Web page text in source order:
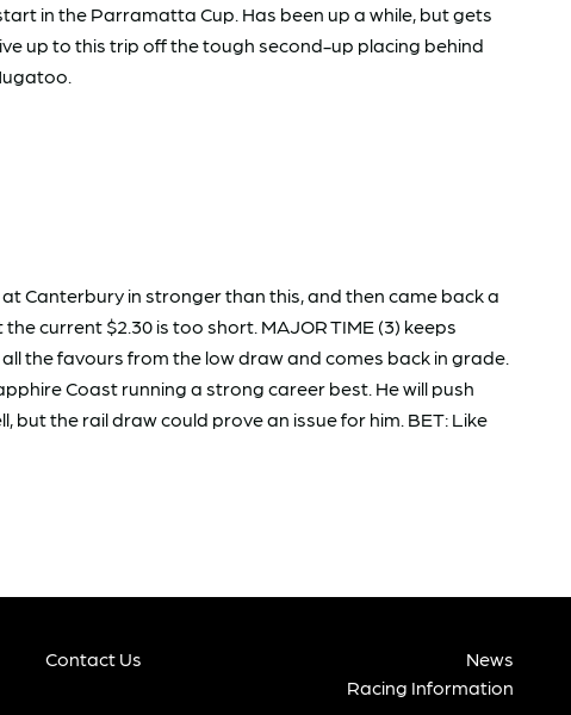
in the Parramatta Cup. Has been up a while, but gets
up to this trip off the tough second-up placing behind
Canterbury in stronger than this, and then came back a
current $2.30 is too short. MAJOR TIME (3) keeps
the favours from the low draw and comes back in grade.
Coast running a strong career best. He will push
the rail draw could prove an issue for him. BET: Like
Contact Us
News
Racing Information